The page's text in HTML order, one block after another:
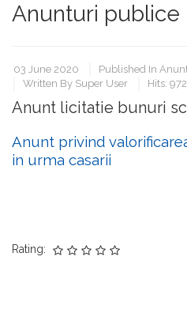
Anunturi publice
03 June 2020 Published In
Written By Super User Hits: 972
Anunt licitatie bunuri
Anunt privind
in urma casarii
Rating: